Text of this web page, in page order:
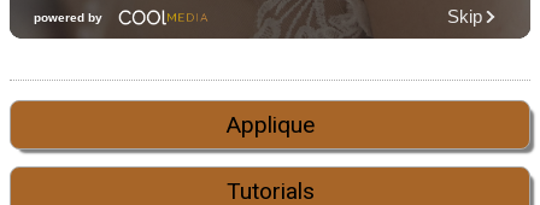
Applique
Tutorials